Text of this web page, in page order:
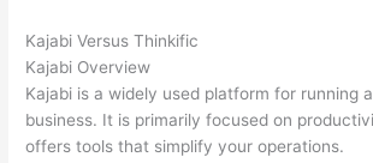
Kajabi Versus Thinkific
Kajabi Overview
Kajabi is a widely used platform for running
business. It is primarily focused on
offers tools that simplify your operations.